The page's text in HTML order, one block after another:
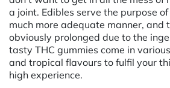
a joint. Edibles serve the purpose
much more adequate manner, and
obviously prolonged due to the
tasty THC gummies come in
and tropical flavours to fulfil your
high experience.